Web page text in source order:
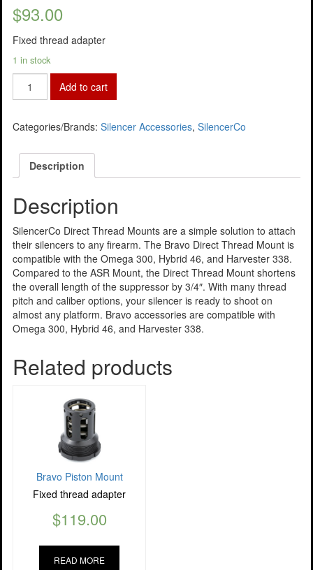
$93.00
Fixed thread adapter
1 in stock
Add to cart
Categories/Brands: Silencer Accessories, SilencerCo
Description
Description
SilencerCo Direct Thread Mounts are a simple solution to attach
their silencers to any firearm. The Bravo Direct Thread Mount is
compatible with the Omega 300, Hybrid 46, and Harvester 338.
Compared to the ASR Mount, the Direct Thread Mount shortens
the overall length of the suppressor by 3/4″. With many thread
pitch and caliber options, your silencer is ready to shoot on
almost any platform. Bravo accessories are compatible with
Omega 300, Hybrid 46, and Harvester 338.
Related products
Bravo Piston Mount
Fixed thread adapter
$119.00
READ MORE